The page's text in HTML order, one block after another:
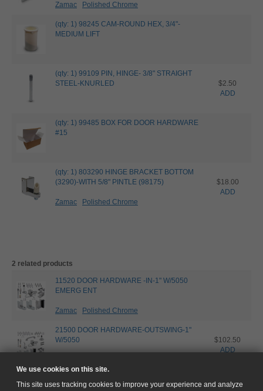
We use cookies on this site.
This site uses tracking cookies to improve your experience and analyze
Zamac Polished Chrome
(qty: 1) 98245 CAM-ROUND HEX, 3/4"-
MEDIUM LIFT
(qty: 1) 99109 PIN, HINGE- 3/8" STRAIGHT
STEEL-KNURLED
$2.50
ADD
(qty: 1) 99485 BOX FOR DOOR HARDWARE
#15
(qty: 1) 803290 HINGE BRACKET BOTTOM
(3290)-WITH 5/8" PINTLE (98175)
Zamac Polished Chrome
$18.00
ADD
2 related products
11520 DOOR HARDWARE -IN-1" W/5050
EMERG ENT
Zamac Polished Chrome
21500 DOOR HARDWARE-OUTSWING-1"
W/5050
$102.50
ADD